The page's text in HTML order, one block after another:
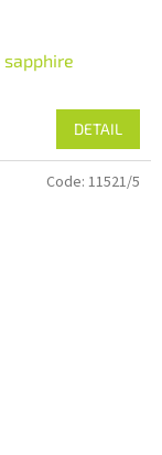
sapphire
DETAIL
Code: 11521/5